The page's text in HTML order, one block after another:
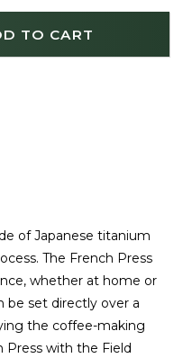
TO CART
of Japanese titanium
The French Press
whether at home or
be set directly over a
the coffee-making
Press with the Field